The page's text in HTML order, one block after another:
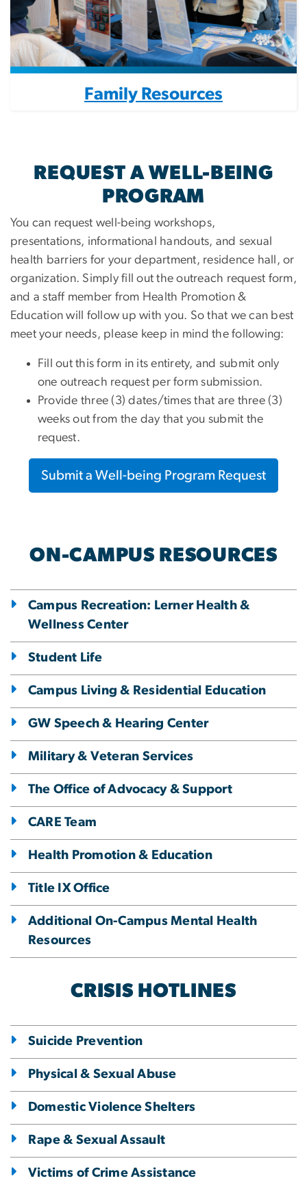
Family Resources
REQUEST A WELL-BEING
PROGRAM
You can request well-being workshops,
presentations, informational handouts, and sexual
health barriers for your department, residence hall, or
organization. Simply fill out the outreach request form,
and a staff member from Health Promotion &
Education will follow up with you. So that we can best
meet your needs, please keep in mind the following:
Fill out this form in its entirety, and submit only
one outreach request per form submission.
Provide three (3) dates/times that are three (3)
weeks out from the day that you submit the
request.
Submit a Well-being Program Request
ON-CAMPUS RESOURCES
Campus Recreation: Lerner Health &
Wellness Center
Student Life
Campus Living & Residential Education
GW Speech & Hearing Center
Military & Veteran Services
The Office of Advocacy & Support
CARE Team
Health Promotion & Education
Title IX Office
Additional On-Campus Mental Health
Resources
CRISIS HOTLINES
Suicide Prevention
Physical & Sexual Abuse
Domestic Violence Shelters
Rape & Sexual Assault
Victims of Crime Assistance